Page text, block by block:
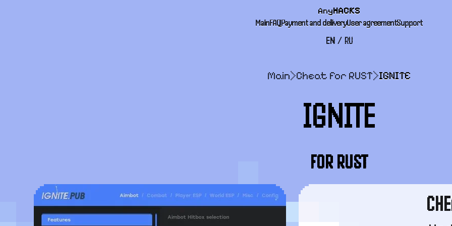
AnyHACKS
MainFAQPayment and deliveryUser agreementSupport
EN / RU
Main>Cheat for RUST>IGNITE
IGNITE
FOR RUST